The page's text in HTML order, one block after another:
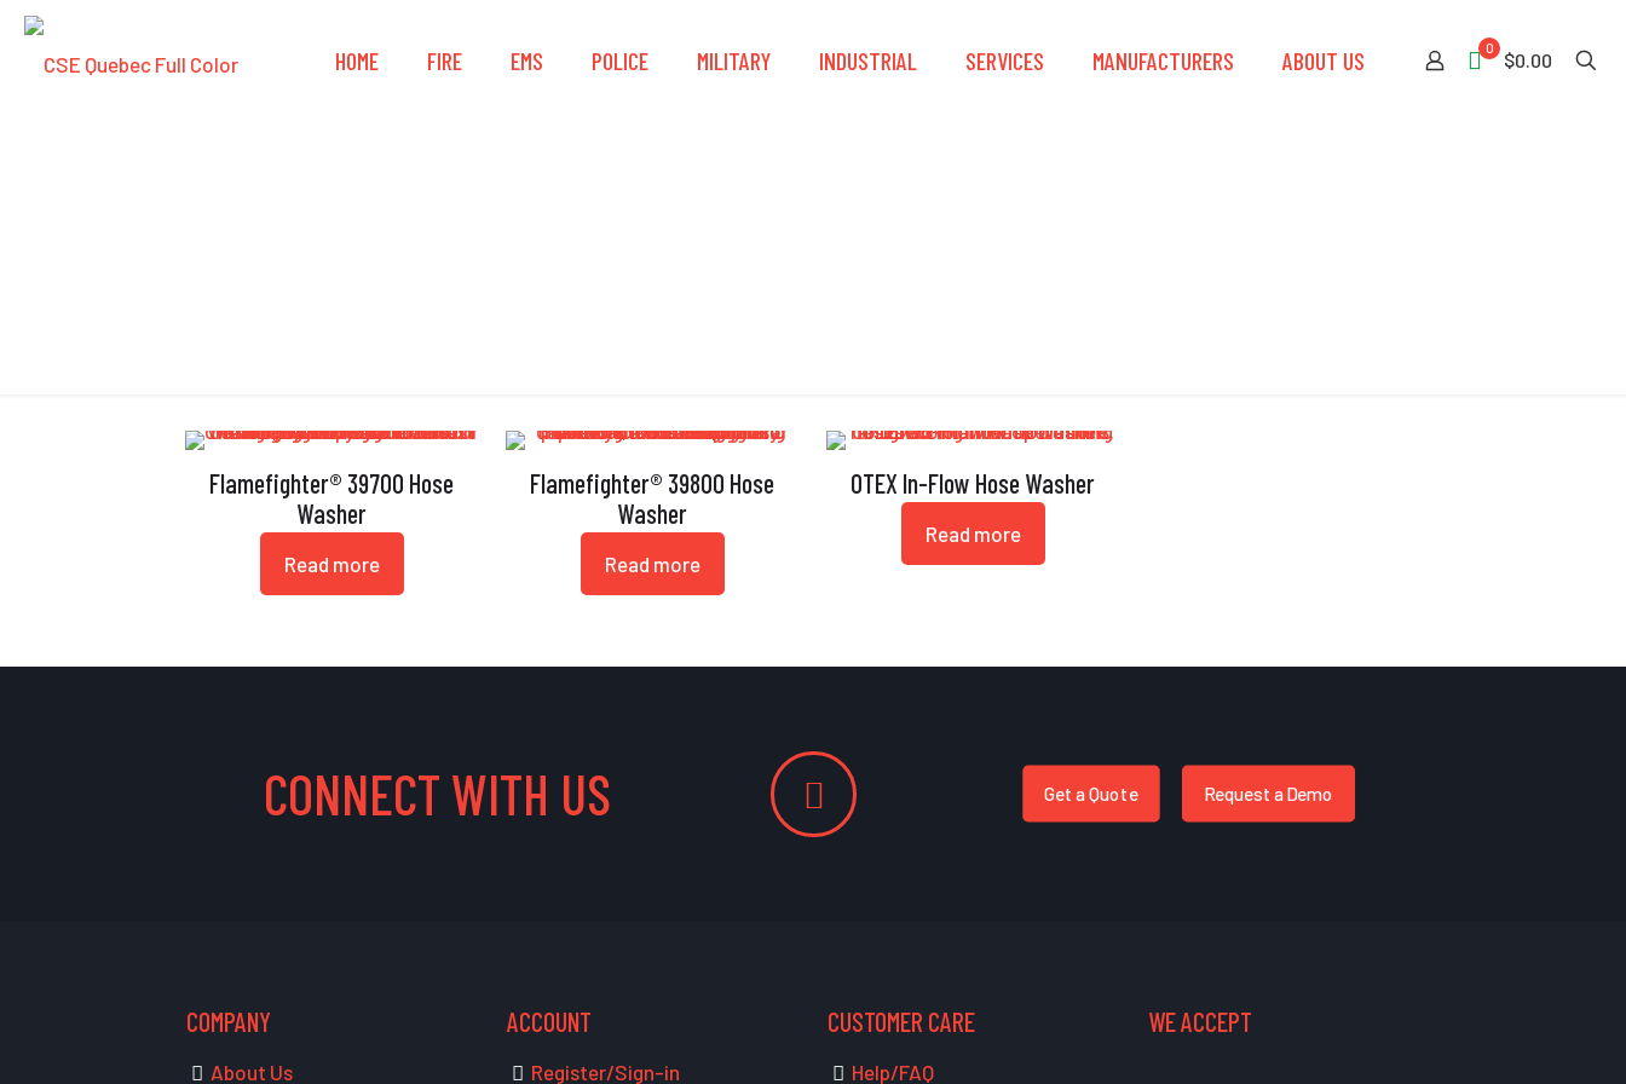
HOME FIRE EMS POLICE MILITARY INDUSTRIAL SERVICES MANUFACTURERS ABOUT US 0
$0.00
Flamefighter® 39700 Hose
Washer
Read more
Flamefighter® 39800 Hose
Washer
Read more
OTEX In-Flow Hose Washer
Read more
CONNECT WITH US Get a Quote Request a Demo
COMPANY
About Us
ACCOUNT
Register/Sign-in
CUSTOMER CARE
Help/FAQ
WE ACCEPT